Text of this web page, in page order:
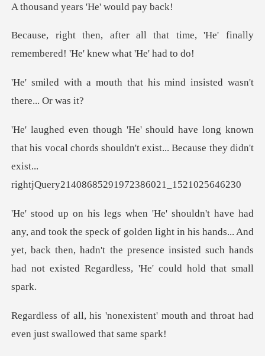
ears 'He' wo
hat time, 'He' finally
remembere
that his mind insisted wa
t his vocal chords shouldn't exist... Because they didn'
k of golden light in his hands... And
yet, back then, hadn't the presence ins
tent' mouth and throat had
even